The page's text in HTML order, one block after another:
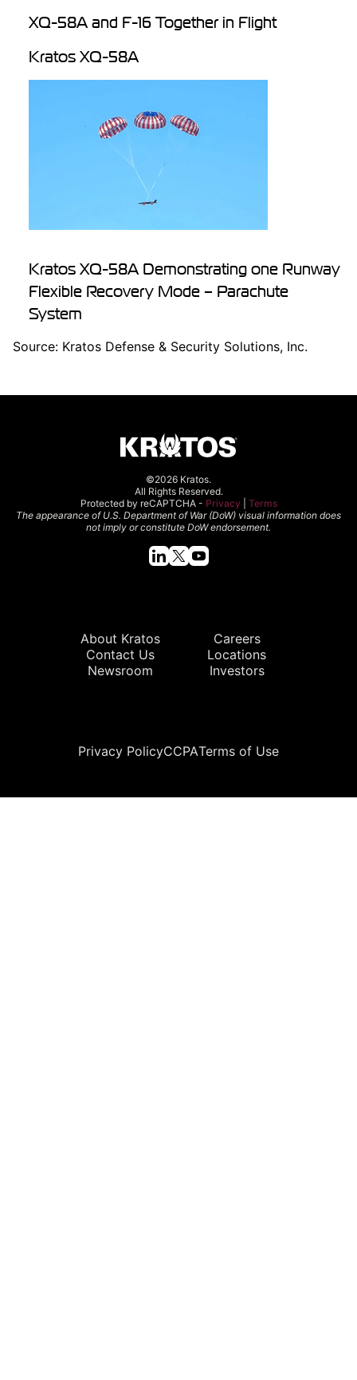
XQ-58A and F-16 Together in Flight
Kratos XQ-58A
Kratos XQ-58A Demonstrating one Runway
Flexible Recovery Mode – Parachute
System
Source: Kratos Defense & Security Solutions, Inc.
©2026 Kratos.
All Rights Reserved.
Protected by reCAPTCHA - Privacy
Terms
The appearance of U.S. Department of War (DoW) visual information does
not imply or constitute DoW endorsement.
About Kratos
Careers
Contact Us
Locations
Newsroom
Investors
Privacy PolicyCCPATerms of Use